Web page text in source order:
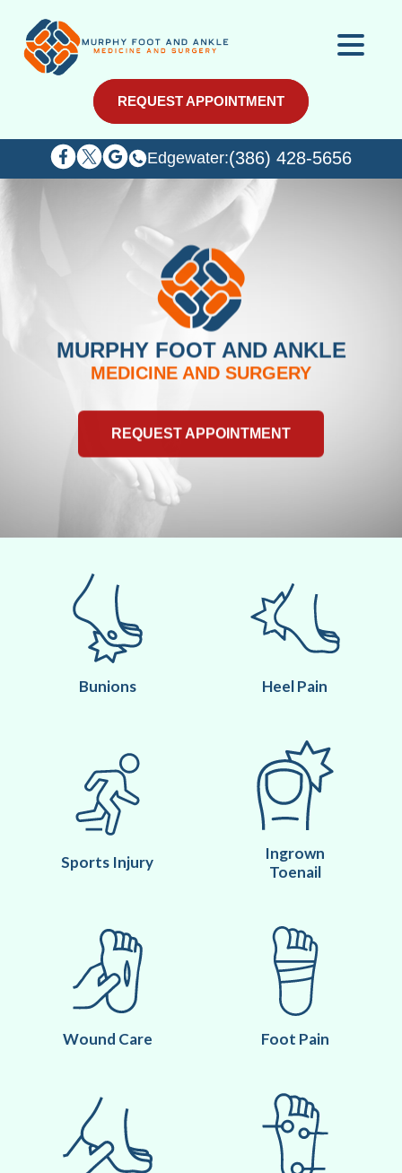
REQUEST APPOINTMENT
Edgewater:(386) 428-5656
REQUEST APPOINTMENT
Edgewater:(386) 428-5656
MURPHY FOOT AND ANKLE
MEDICINE AND SURGERY
REQUEST APPOINTMENT
Bunions Heel Pain
Sports Injury
Ingrown
Toenail
Wound Care Foot Pain